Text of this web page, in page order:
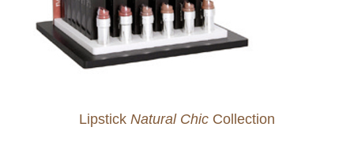
Lipstick Natural Chic Collection